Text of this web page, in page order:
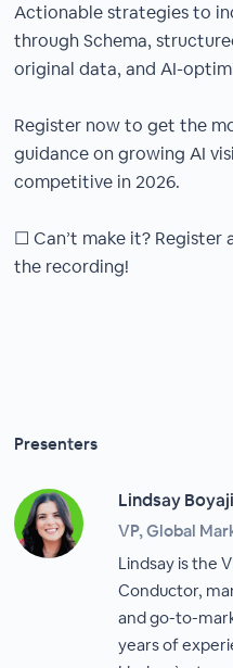
Actionable strategies to
through Schema,
original data, and AI-
Register now to get the
guidance on growing AI
competitive in 2026.
☐ Can’t make it? Register
the recording!
Presenters
Lindsay
VP, Global
Lindsay is the
Conductor,
and go-to-
years of